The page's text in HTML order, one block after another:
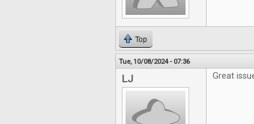
Top
Tue, 10/08/2024 - 07:36
LJ Great